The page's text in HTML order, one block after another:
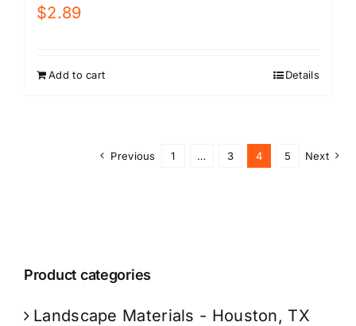
$2.89
Add to cart Details
Previous 1 … 3 4 5 Next
Product categories
Landscape Materials - Houston, TX